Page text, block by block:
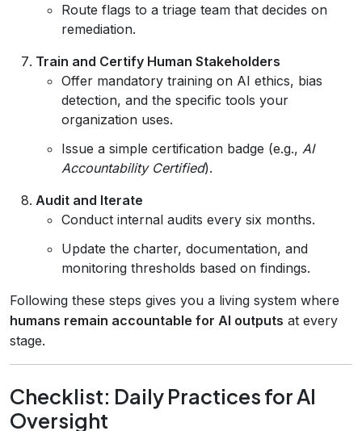
Route flags to a triage team that decides on
remediation.
Train and Certify Human Stakeholders
Offer mandatory training on AI ethics, bias
detection, and the specific tools your
organization uses.
Issue a simple certification badge (e.g., AI
Accountability Certified).
Audit and Iterate
Conduct internal audits every six months.
Update the charter, documentation, and
monitoring thresholds based on findings.
Following these steps gives you a living system where
humans remain accountable for AI outputs at every
stage.
Checklist: Daily Practices for AI
Oversight